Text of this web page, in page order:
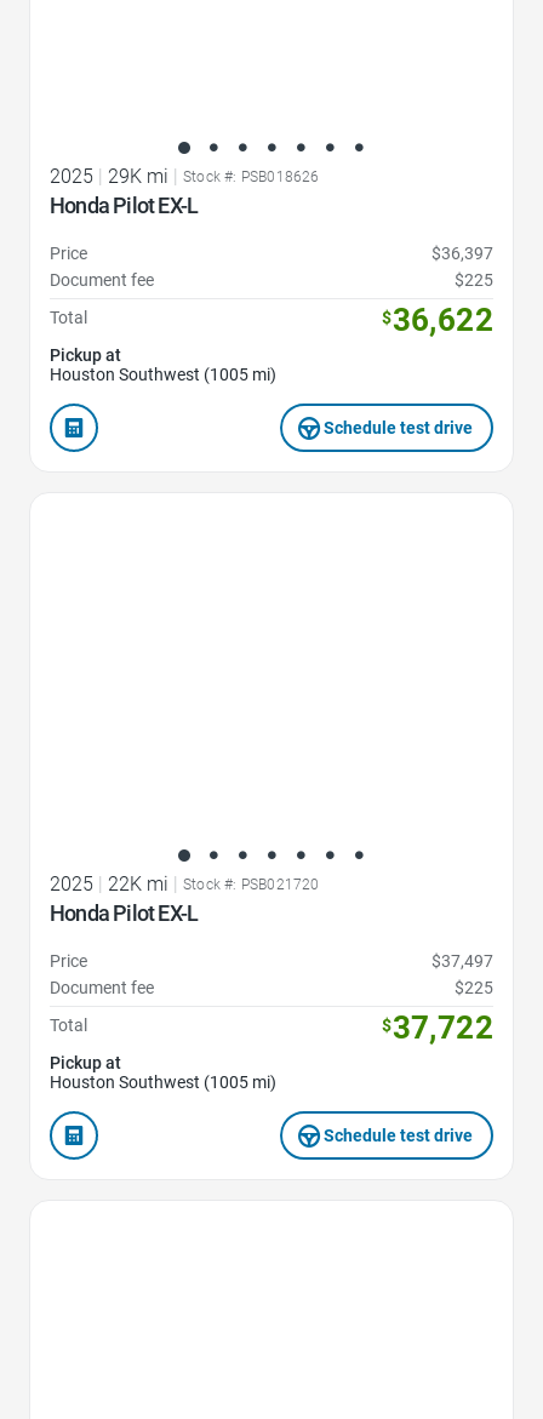
2025 29K mi Stock #: PSB018626
Honda Pilot EX-L
Price
$36,397
Document fee
$225
Total
$36,622
Pickup at
Houston Southwest (1005 mi)
Schedule test drive
2025 | 22K mi | Stock #: PSB021720
Honda Pilot EX-L
Price
$37,497
Document fee
$225
Total
$37,722
Pickup at
Houston Southwest (1005 mi)
Schedule test drive